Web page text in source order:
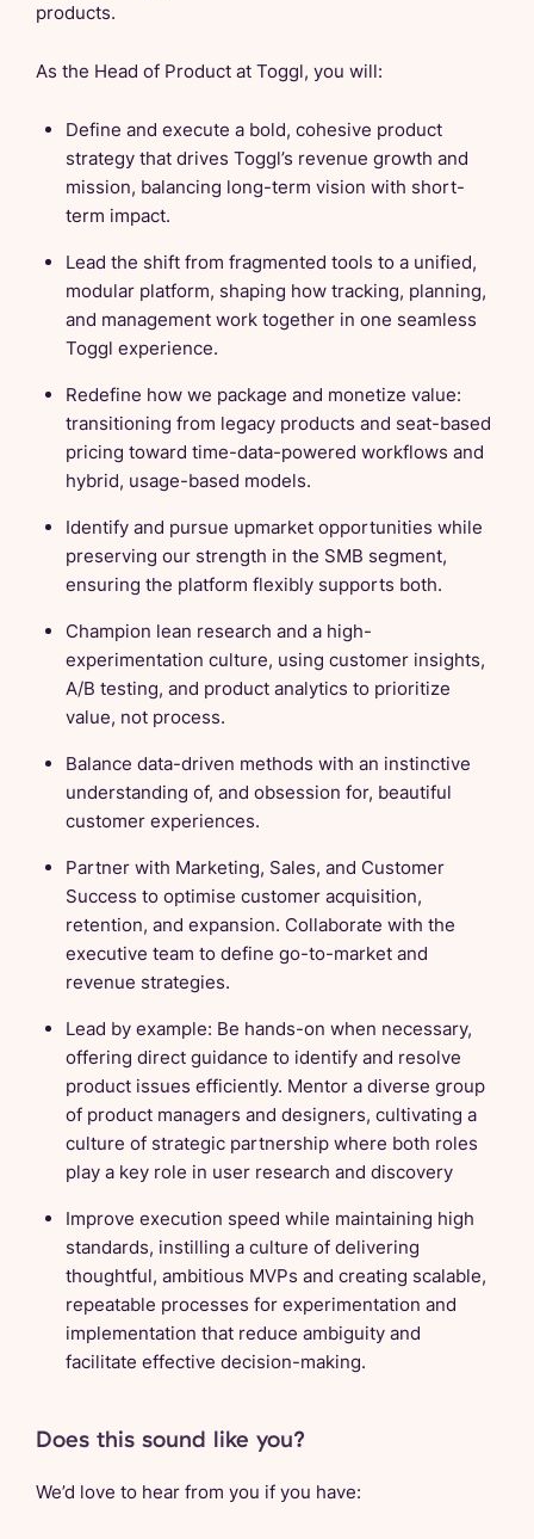
products.
As the Head of Product at Toggl, you will:
Define and execute a bold, cohesive product
strategy that drives Toggl’s revenue growth and
mission, balancing long-term vision with short-
term impact.
Lead the shift from fragmented tools to a unified,
modular platform, shaping how tracking, planning,
and management work together in one seamless
Toggl experience.
Redefine how we package and monetize value:
transitioning from legacy products and seat-based
pricing toward time-data-powered workflows and
hybrid, usage-based models.
Identify and pursue upmarket opportunities while
preserving our strength in the SMB segment,
ensuring the platform flexibly supports both.
Champion lean research and a high-
experimentation culture, using customer insights,
A/B testing, and product analytics to prioritize
value, not process.
Balance data-driven methods with an instinctive
understanding of, and obsession for, beautiful
customer experiences.
Partner with Marketing, Sales, and Customer
Success to optimise customer acquisition,
retention, and expansion. Collaborate with the
executive team to define go-to-market and
revenue strategies.
Lead by example: Be hands-on when necessary,
offering direct guidance to identify and resolve
product issues efficiently. Mentor a diverse group
of product managers and designers, cultivating a
culture of strategic partnership where both roles
play a key role in user research and discovery
Improve execution speed while maintaining high
standards, instilling a culture of delivering
thoughtful, ambitious MVPs and creating scalable,
repeatable processes for experimentation and
implementation that reduce ambiguity and
facilitate effective decision-making.
Does this sound like you?
We’d love to hear from you if you have: